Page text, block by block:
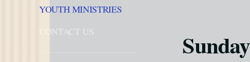
YOUTH MINISTRIES
CONTACT US